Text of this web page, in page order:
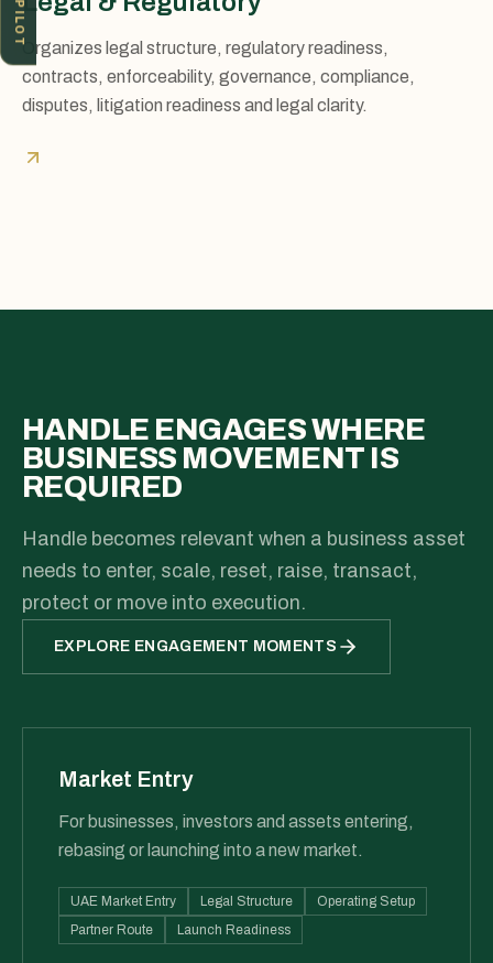
Organizes legal structure, regulatory readiness,
contracts, enforceability, governance, compliance,
disputes, litigation readiness and legal clarity.
HANDLE ENGAGES WHERE
BUSINESS MOVEMENT IS
REQUIRED
Handle becomes relevant when a business asset
needs to enter, scale, reset, raise, transact,
protect or move into execution.
EXPLORE ENGAGEMENT MOMENTS
Market Entry
For businesses, investors and assets entering,
rebasing or launching into a new market.
UAE Market Entry Legal Structure
Operating Setup
Partner Route
Launch Readiness